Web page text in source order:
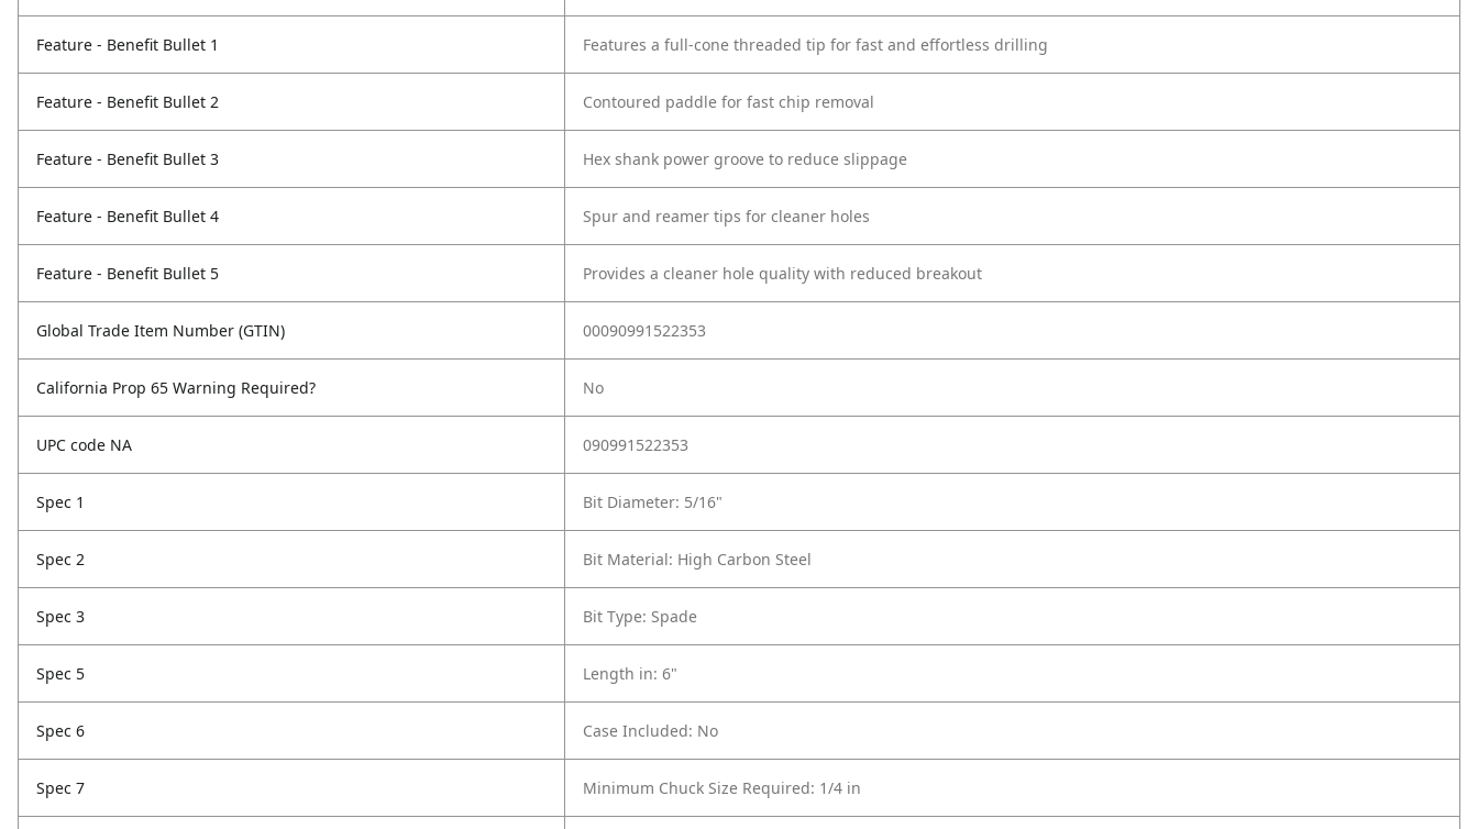
Feature - Benefit Bullet 1 Features a full-cone threaded tip for fast and effortless drilling
Feature - Benefit Bullet 2 Contoured paddle for fast chip removal
Feature - Benefit Bullet 3 Hex shank power groove to reduce slippage
Feature - Benefit Bullet 4 Spur and reamer tips for cleaner holes
Feature - Benefit Bullet 5 Provides a cleaner hole quality with reduced breakout
Global Trade Item Number (GTIN) 00090991522353
California Prop 65 Warning Required? No
UPC code NA 090991522353
Spec 1 Bit Diameter: 5/16"
Spec 2 Bit Material: High Carbon Steel
Spec 3 Bit Type: Spade
Spec 5 Length in: 6"
Spec 6 Case Included: No
Spec 7 Minimum Chuck Size Required: 1/4 in